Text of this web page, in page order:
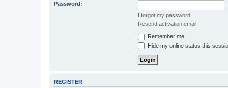
Password:
I forgot my password
Resend activation email
Remember me
Hide my online status this
REGISTER